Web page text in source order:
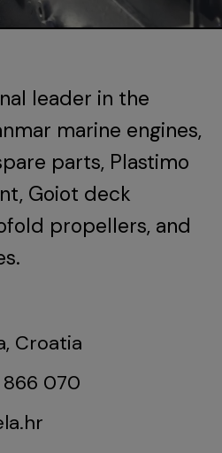
leader in the
marine engines,
parts, Plastimo
Goiot deck
propellers, and
Croatia
866 070